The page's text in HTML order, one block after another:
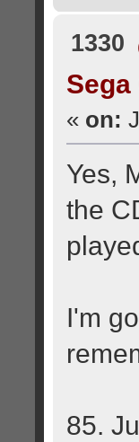
1330
« on:
Yes,
the
I'm
85.